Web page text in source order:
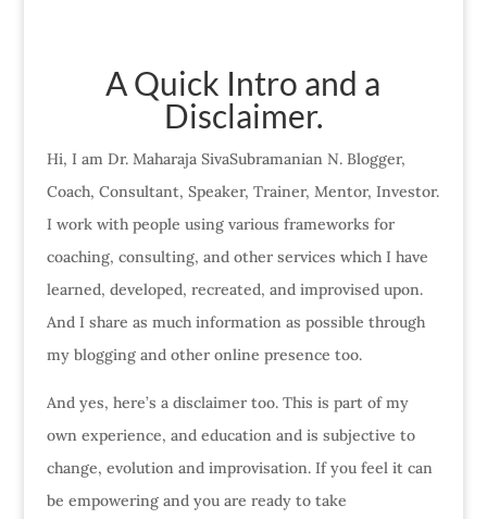
A Quick Intro and a
Disclaimer.
Hi, I am Dr. Maharaja SivaSubramanian N. Blogger,
Coach, Consultant, Speaker, Trainer, Mentor, Investor.
I work with people using various frameworks for
coaching, consulting, and other services which I have
learned, developed, recreated, and improvised upon.
And I share as much information as possible through
my blogging and other online presence too.
And yes, here’s a disclaimer too. This is part of my
own experience, and education and is subjective to
change, evolution and improvisation. If you feel it can
be empowering and you are ready to take